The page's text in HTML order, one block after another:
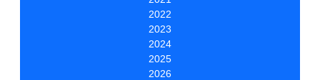
2022
2023
2024
2025
2026